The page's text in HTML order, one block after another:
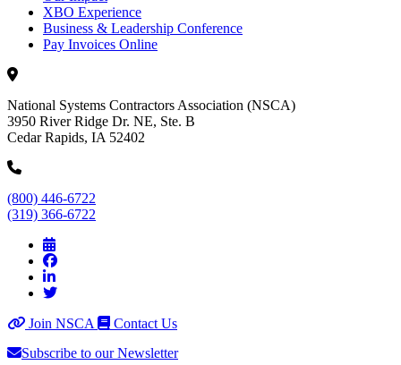
XBO Experience
Business & Leadership Conference
Pay Invoices Online
National Systems Contractors Association (NSCA)
3950 River Ridge Dr. NE, Ste. B
Cedar Rapids, IA 52402
(800) 446-6722
(319) 366-6722
Join NSCA
Contact Us
Subscribe to our Newsletter